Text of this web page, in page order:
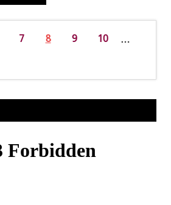
7 8 9 10
…